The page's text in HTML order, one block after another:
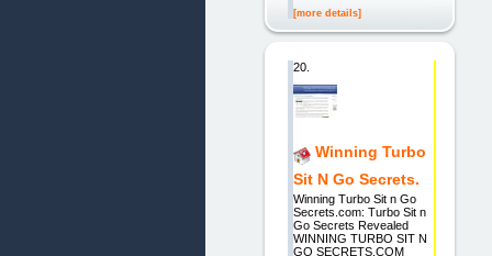
[more details]
20.
Winning Turbo
Sit N Go Secrets.
Winning Turbo Sit n Go
Secrets.com: Turbo Sit n
Go Secrets Revealed
WINNING TURBO SIT N
GO SECRETS.COM